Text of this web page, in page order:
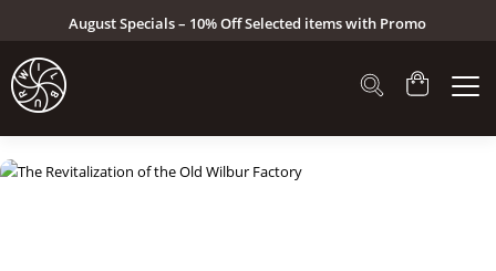
August Specials – 10% Off Selected items with Promo